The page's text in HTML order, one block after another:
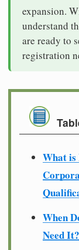
expansion.
understand
are ready to
registration
What is
When
Need It?